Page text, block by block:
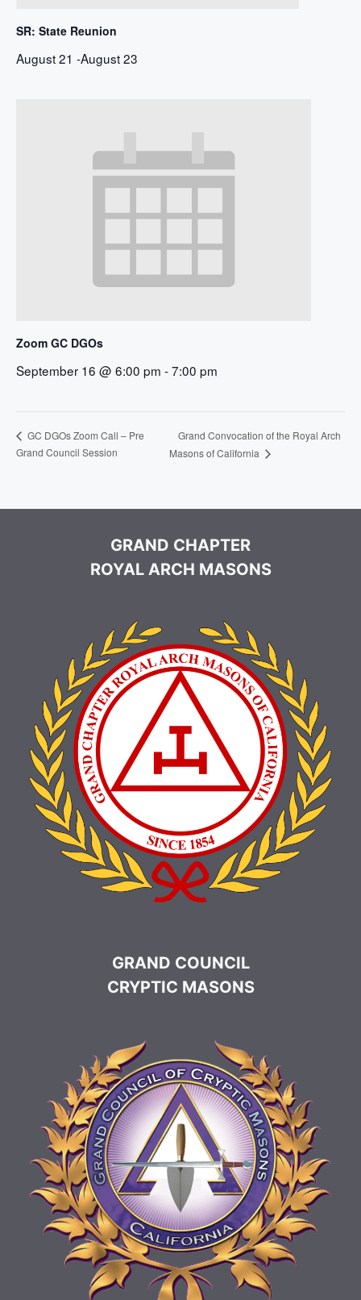
SR: State Reunion
August 21 -August 23
Zoom GC DGOs
September 16 @ 6:00 pm -7:00 pm
GC DGOs Zoom Call – Pre
Grand Council Session
Grand Convocation of the Royal Arch
Masons of California
GRAND CHAPTER
ROYAL ARCH MASONS
GRAND COUNCIL
CRYPTIC MASONS